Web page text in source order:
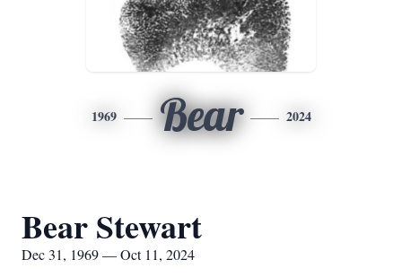
1969 Bear 2024
Bear Stewart
Dec 31, 1969 — Oct 11, 2024